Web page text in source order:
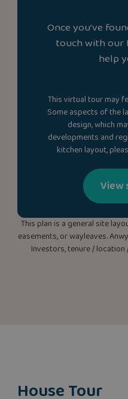
Once you’ve
touch with our
help
This virtual tour may
Some aspects of the
design, which
developments and
kitchen layout,
View
This plan is a general site
easements, or wayleaves.
Investors, tenure /
House Tour